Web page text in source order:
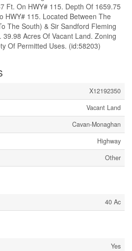
Ft. On HWY# 115. Depth Of 1659.75
HWY# 115. Located Between The
The South) & Sir Sandford Fleming
Acres Of Vacant Land. Zoning
Of Permitted Uses. (id:58203)
X12192350
Vacant Land
Cavan-Monaghan
Highway
Other
40 Ac
Yes